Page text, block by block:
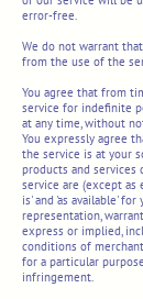
error-free.
We do not warrant
from the use of the
You agree that from
service for indefinite
at any time, without
You expressly agree
the service is at your
products and
service are (except as
is' and 'as available'
representation,
express or implied,
conditions of
for a particular
infringement.